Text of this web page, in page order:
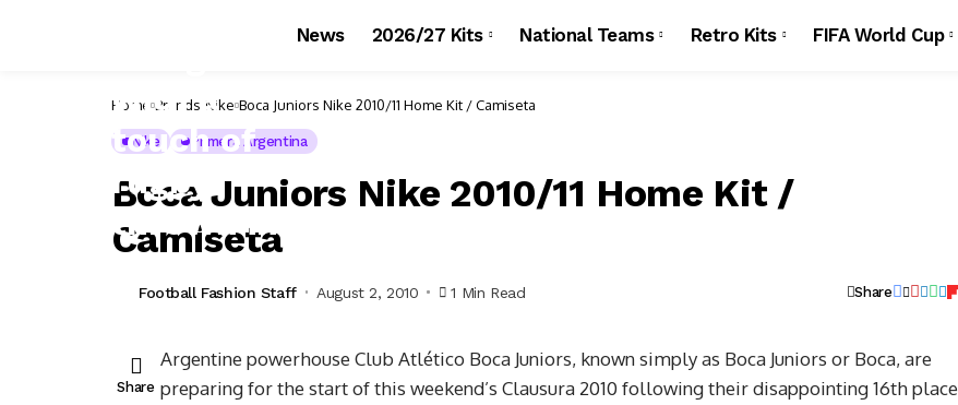
News 2026/27 Kits National Teams Retro Kits FIFA World Cup
Home Brands Nike Boca Juniors Nike 2010/11 Home Kit / Camiseta
Nike Primera Argentina
Boca Juniors Nike 2010/11 Home Kit /
Camiseta
Football Fashion Staff August 2, 2010 1 Min Read Share
Share
Argentine powerhouse Club Atlético Boca Juniors, known simply as Boca Juniors or Boca, are
preparing for the start of this weekend’s Clausura 2010 following their disappointing 16th place